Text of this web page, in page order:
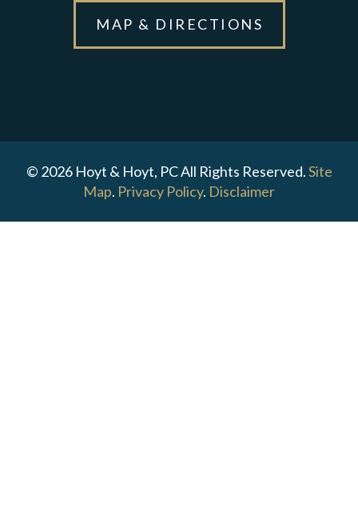
MAP & DIRECTIONS
© 2026 Hoyt & Hoyt, PC All Rights Reserved.Site
Map. Privacy Policy. Disclaimer